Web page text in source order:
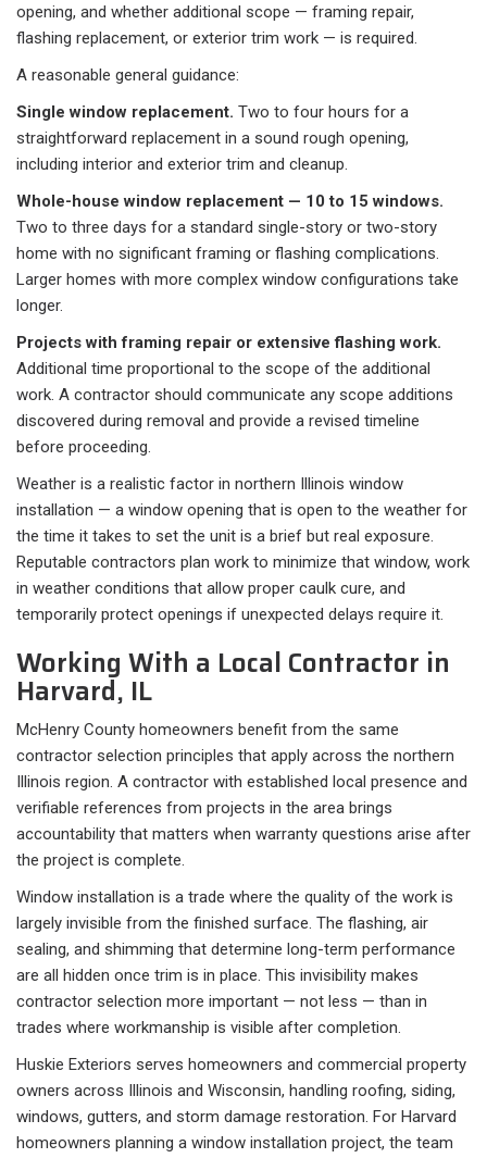
opening, and whether additional scope — framing repair,
flashing replacement, or exterior trim work — is required.
A reasonable general guidance:
Single window replacement. Two to four hours for a
straightforward replacement in a sound rough opening,
including interior and exterior trim and cleanup.
Whole-house window replacement — 10 to 15 windows.
Two to three days for a standard single-story or two-story
home with no significant framing or flashing complications.
Larger homes with more complex window configurations take
longer.
Projects with framing repair or extensive flashing work.
Additional time proportional to the scope of the additional
work. A contractor should communicate any scope additions
discovered during removal and provide a revised timeline
before proceeding.
Weather is a realistic factor in northern Illinois window
installation — a window opening that is open to the weather for
the time it takes to set the unit is a brief but real exposure.
Reputable contractors plan work to minimize that window, work
in weather conditions that allow proper caulk cure, and
temporarily protect openings if unexpected delays require it.
Working With a Local Contractor in
Harvard, IL
McHenry County homeowners benefit from the same
contractor selection principles that apply across the northern
Illinois region. A contractor with established local presence and
verifiable references from projects in the area brings
accountability that matters when warranty questions arise after
the project is complete.
Window installation is a trade where the quality of the work is
largely invisible from the finished surface. The flashing, air
sealing, and shimming that determine long-term performance
are all hidden once trim is in place. This invisibility makes
contractor selection more important — not less — than in
trades where workmanship is visible after completion.
Huskie Exteriors serves homeowners and commercial property
owners across Illinois and Wisconsin, handling roofing, siding,
windows, gutters, and storm damage restoration. For Harvard
homeowners planning a window installation project, the team